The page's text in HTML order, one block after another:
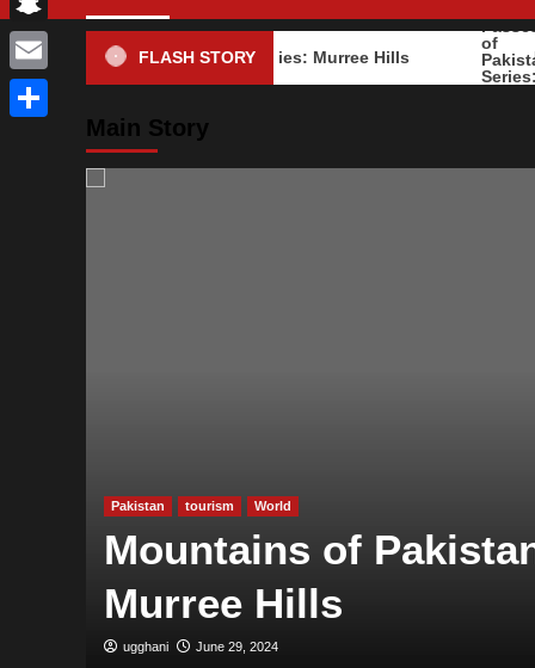
FLASH STORY
of Pakistan Series: Murree Hills
Main Story
Pakistan tourism World
Mountains of
Murree Hills
ugghani June 29, 2024
Snapchat
Email